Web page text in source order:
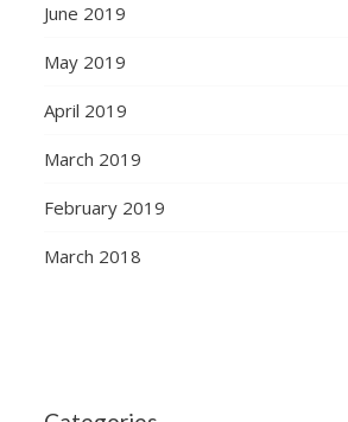
June 2019
May 2019
April 2019
March 2019
February 2019
March 2018